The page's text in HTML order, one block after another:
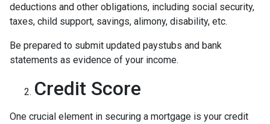
deductions and other obligations, including social security,
taxes, child support, savings, alimony, disability, etc.
Be prepared to submit updated paystubs and bank
statements as evidence of your income.
Credit Score
One crucial element in securing a mortgage is your credit